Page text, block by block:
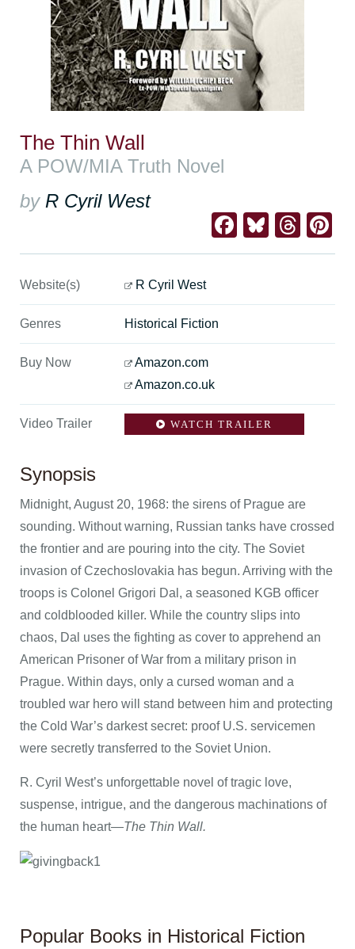
The Thin Wall
A POW/MIA Truth Novel
by R Cyril West
Facebook
Website(s) R Cyril West
Genres Historical Fiction
Buy Now
Amazon.com
Amazon.co.uk
Video Trailer WATCH TRAILER
Synopsis
Midnight, August 20, 1968: the sirens of Prague are
sounding. Without warning, Russian tanks have crossed
the frontier and are pouring into the city. The Soviet
invasion of Czechoslovakia has begun. Arriving with the
troops is Colonel Grigori Dal, a seasoned KGB officer
and coldblooded killer. While the country slips into
chaos, Dal uses the fighting as cover to apprehend an
American Prisoner of War from a military prison in
Prague. Within days, only a cursed woman and a
troubled war hero will stand between him and protecting
the Cold War’s darkest secret: proof U.S. servicemen
were secretly transferred to the Soviet Union.
R. Cyril West’s unforgettable novel of tragic love,
suspense, intrigue, and the dangerous machinations of
the human heart—The Thin Wall.
Popular Books in Historical Fiction